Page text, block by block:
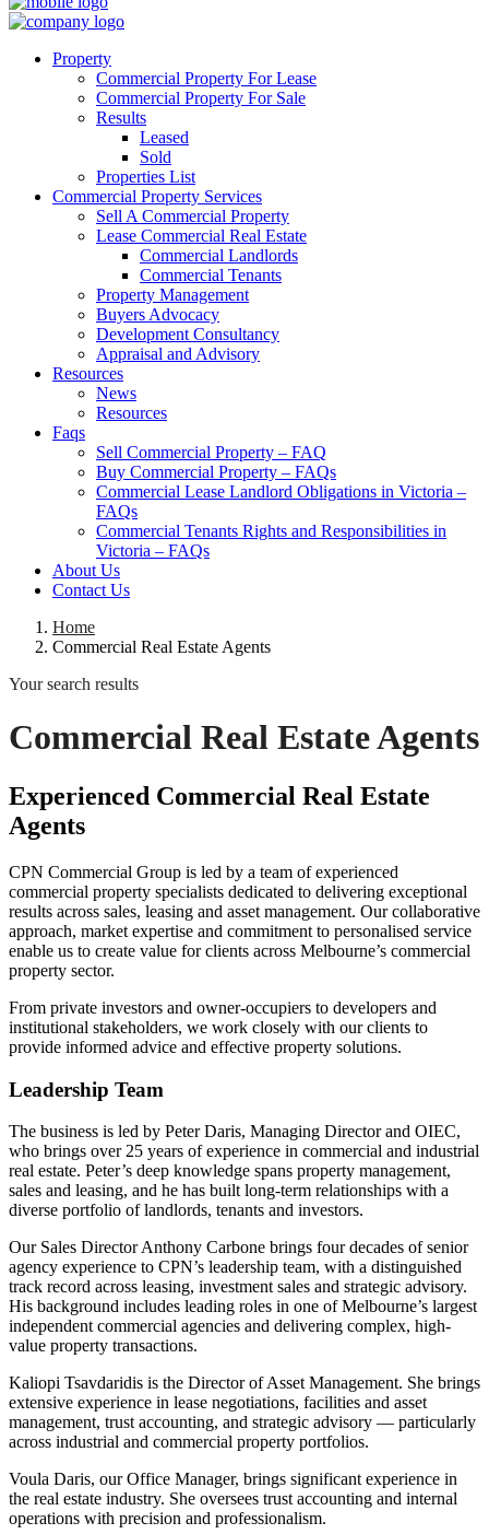
Property
Commercial Property For Lease
Commercial Property For Sale
Results
Leased
Sold
Properties List
Commercial Property Services
Sell A Commercial Property
Lease Commercial Real Estate
Commercial Landlords
Commercial Tenants
Property Management
Buyers Advocacy
Development Consultancy
Appraisal and Advisory
Resources
News
Resources
Faqs
Sell Commercial Property – FAQ
Buy Commercial Property – FAQs
Commercial Lease Landlord Obligations in Victoria –
FAQs
Commercial Tenants Rights and Responsibilities in
Victoria – FAQs
About Us
Contact Us
Home
Commercial Real Estate Agents
Your search results
Commercial Real Estate Agents
Experienced Commercial Real Estate
Agents
CPN Commercial Group is led by a team of experienced
commercial property specialists dedicated to delivering exceptional
results across sales, leasing and asset management. Our collaborative
approach, market expertise and commitment to personalised service
enable us to create value for clients across Melbourne’s commercial
property sector.
From private investors and owner-occupiers to developers and
institutional stakeholders, we work closely with our clients to
provide informed advice and effective property solutions.
Leadership Team
The business is led by Peter Daris, Managing Director and OIEC,
who brings over 25 years of experience in commercial and industrial
real estate. Peter’s deep knowledge spans property management,
sales and leasing, and he has built long-term relationships with a
diverse portfolio of landlords, tenants and investors.
Our Sales Director Anthony Carbone brings four decades of senior
agency experience to CPN’s leadership team, with a distinguished
track record across leasing, investment sales and strategic advisory.
His background includes leading roles in one of Melbourne’s largest
independent commercial agencies and delivering complex, high-
value property transactions.
Kaliopi Tsavdaridis is the Director of Asset Management. She brings
extensive experience in lease negotiations, facilities and asset
management, trust accounting, and strategic advisory — particularly
across industrial and commercial property portfolios.
Voula Daris, our Office Manager, brings significant experience in
the real estate industry. She oversees trust accounting and internal
operations with precision and professionalism.